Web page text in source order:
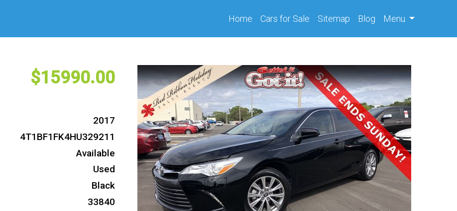
Home(current)
Cars for Sale Sitemap Blog Menu
15990
2017
4T1BF1FK4HU329211
Available
Used
Black
33840